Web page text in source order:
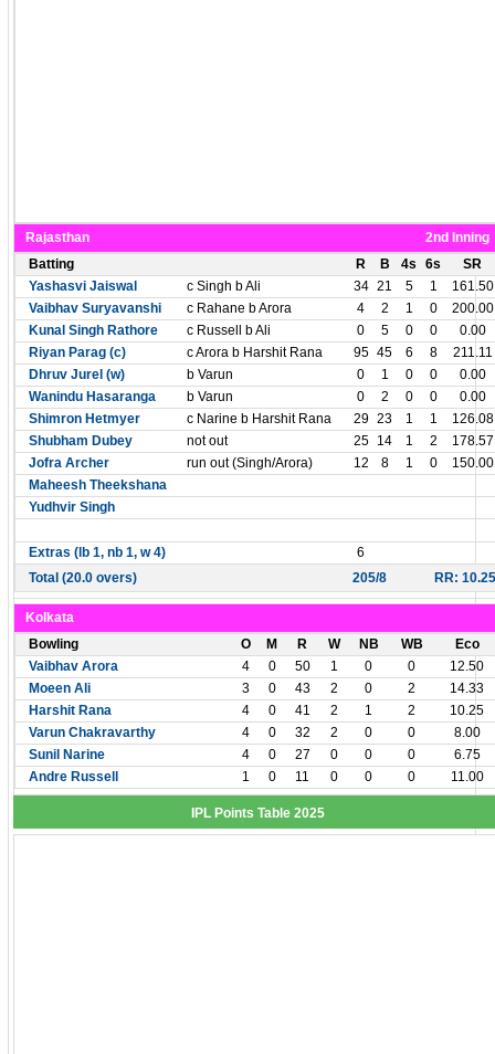
Rajasthan
2nd Inning
Batting
R B 4s 6s
SR
Yashasvi Jaiswal
c Singh b Ali 34 21 5 1
161.50
Vaibhav Suryavanshi
c Rahane b Arora 4 2 1 0
200.00
Kunal Singh Rathore
c Russell b Ali 0 5 0 0
0.00
Riyan Parag (c)
c Arora b Harshit Rana 95 45 6 8
211.11
Dhruv Jurel (w)
b Varun 0 1 0 0
0.00
Wanindu Hasaranga
b Varun 0 2 0 0
0.00
Shimron Hetmyer
c Narine b Harshit Rana 29 23 1 1
126.08
Shubham Dubey
not out 25 14 1 2
178.57
Jofra Archer
run out (Singh/Arora) 12 8 1 0
150.00
Maheesh Theekshana
Yudhvir Singh
Extras (lb 1, nb 1, w 4)
6
Total (20.0 overs)
205/8 RR: 10.25
Kolkata
Bowling
O M R W NB WB
Eco
Vaibhav Arora
4 0 50 1 0 0
12.50
Moeen Ali
3 0 43 2 0 2
14.33
Harshit Rana
4 0 41 2 1 2
10.25
Varun Chakravarthy
4 0 32 2 0 0
8.00
Sunil Narine
4 0 27 0 0 0
6.75
Andre Russell
1 0 11 0 0 0 11.00
IPL Points Table 2025